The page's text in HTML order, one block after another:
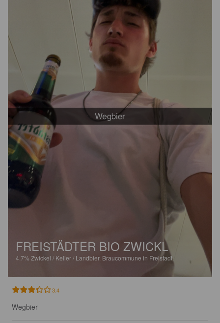
FREISTÄDTER BIO ZWICKL
4.7% Zwickel / Keller / Landbier. Braucommune in Freistadt.
3.4
Wegbier